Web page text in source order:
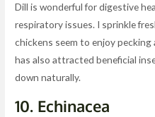
Dill is wonderful for digestive
respiratory issues. I sprinkle
chickens seem to enjoy
has also attracted beneficial
down naturally.
10. Echinacea